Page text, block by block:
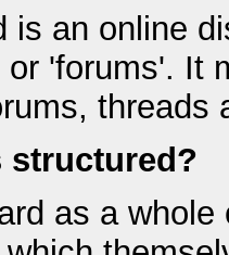
is an online
'forums'. It
threads
structured?
as a